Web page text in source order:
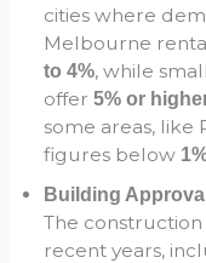
cities where
Melbourne
to 4%, while
offer5% or
some areas,
figures below
Building
The
recent years,